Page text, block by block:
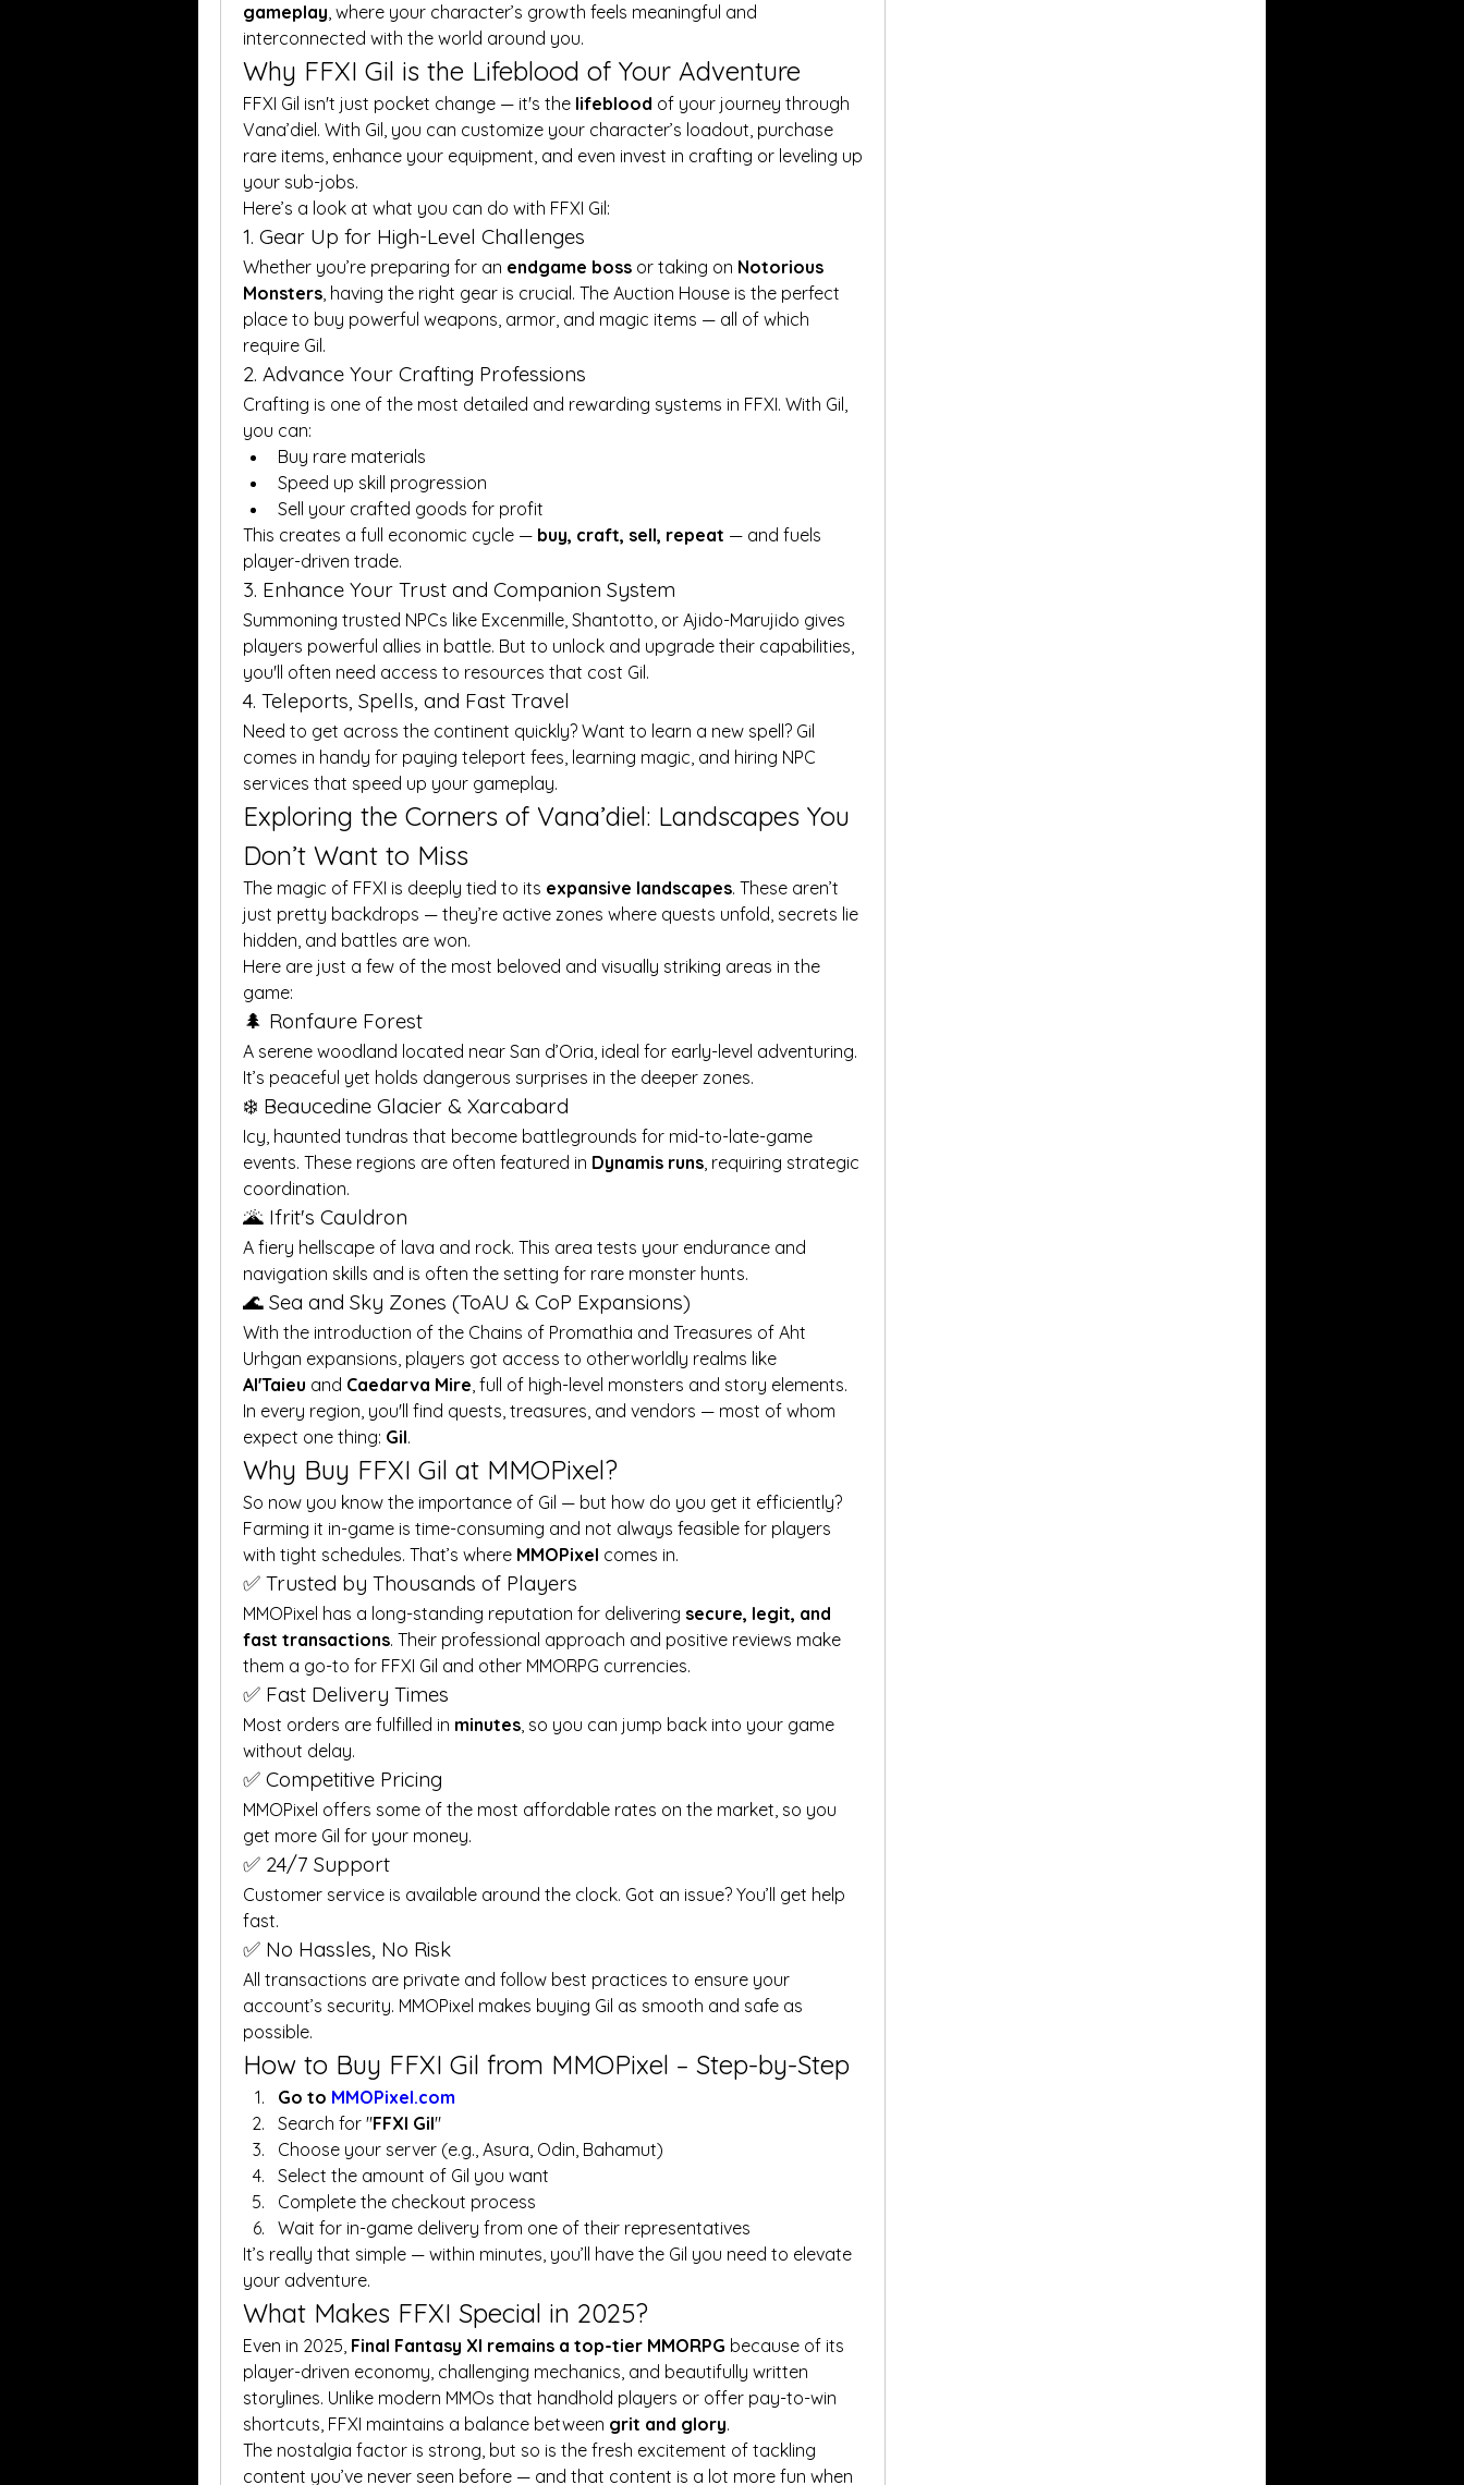
gameplay, where your character’s growth feels meaningful and
interconnected with the world around you.
Why FFXI Gil is the Lifeblood of Your Adventure
FFXI Gil isn't just pocket change — it's the lifeblood of your journey through
Vana’diel. With Gil, you can customize your character’s loadout, purchase
rare items, enhance your equipment, and even invest in crafting or leveling up
your sub-jobs.
Here’s a look at what you can do with FFXI Gil:
1. Gear Up for High-Level Challenges
Whether you’re preparing for an endgame boss or taking on Notorious
Monsters, having the right gear is crucial. The Auction House is the perfect
place to buy powerful weapons, armor, and magic items — all of which
require Gil.
2. Advance Your Crafting Professions
Crafting is one of the most detailed and rewarding systems in FFXI. With Gil,
you can:
Buy rare materials
Speed up skill progression
Sell your crafted goods for profit
This creates a full economic cycle — buy, craft, sell, repeat — and fuels
player-driven trade.
3. Enhance Your Trust and Companion System
Summoning trusted NPCs like Excenmille, Shantotto, or Ajido-Marujido gives
players powerful allies in battle. But to unlock and upgrade their capabilities,
you'll often need access to resources that cost Gil.
4. Teleports, Spells, and Fast Travel
Need to get across the continent quickly? Want to learn a new spell? Gil
comes in handy for paying teleport fees, learning magic, and hiring NPC
services that speed up your gameplay.
Exploring the Corners of Vana’diel: Landscapes You
Don’t Want to Miss
The magic of FFXI is deeply tied to its expansive landscapes. These aren’t
just pretty backdrops — they’re active zones where quests unfold, secrets lie
hidden, and battles are won.
Here are just a few of the most beloved and visually striking areas in the
game:
🌲 Ronfaure Forest
A serene woodland located near San d’Oria, ideal for early-level adventuring.
It’s peaceful yet holds dangerous surprises in the deeper zones.
❄️ Beaucedine Glacier & Xarcabard
Icy, haunted tundras that become battlegrounds for mid-to-late-game
events. These regions are often featured in Dynamis runs, requiring strategic
coordination.
🌋 Ifrit's Cauldron
A fiery hellscape of lava and rock. This area tests your endurance and
navigation skills and is often the setting for rare monster hunts.
🌊 Sea and Sky Zones (ToAU & CoP Expansions)
With the introduction of the Chains of Promathia and Treasures of Aht
Al'Taieu and Caedarva Mire, full of high-level monsters and story elements.
In every region, you'll find quests, treasures, and vendors — most of whom
expect one thing: Gil.
Why Buy FFXI Gil at MMOPixel?
So now you know the importance of Gil — but how do you get it efficiently?
Farming it in-game is time-consuming and not always feasible for players
with tight schedules. That’s where MMOPixel comes in.
✅ Trusted by Thousands of Players
MMOPixel has a long-standing reputation for delivering secure, legit, and
fast transactions. Their professional approach and positive reviews make
them a go-to for FFXI Gil and other MMORPG currencies.
✅ Fast Delivery Times
Most orders are fulfilled in minutes, so you can jump back into your game
without delay.
✅ Competitive Pricing
MMOPixel offers some of the most affordable rates on the market, so you
get more Gil for your money.
✅ 24/7 Support
Customer service is available around the clock. Got an issue? You’ll get help
fast.
✅ No Hassles, No Risk
All transactions are private and follow best practices to ensure your
account’s security. MMOPixel makes buying Gil as smooth and safe as
possible.
How to Buy FFXI Gil from MMOPixel – Step-by-Step
Go to MMOPixel.com
Search for "FFXI Gil"
Choose your server (e.g., Asura, Odin, Bahamut)
Select the amount of Gil you want
Complete the checkout process
Wait for in-game delivery from one of their representatives
It’s really that simple — within minutes, you’ll have the Gil you need to elevate
your adventure.
What Makes FFXI Special in 2025?
Even in 2025, Final Fantasy XI remains a top-tier MMORPG because of its
player-driven economy, challenging mechanics, and beautifully written
storylines. Unlike modern MMOs that handhold players or offer pay-to-win
shortcuts, FFXI maintains a balance between grit and glory.
The nostalgia factor is strong, but so is the fresh excitement of tackling
content you’ve never seen before — and that content is a lot more fun when